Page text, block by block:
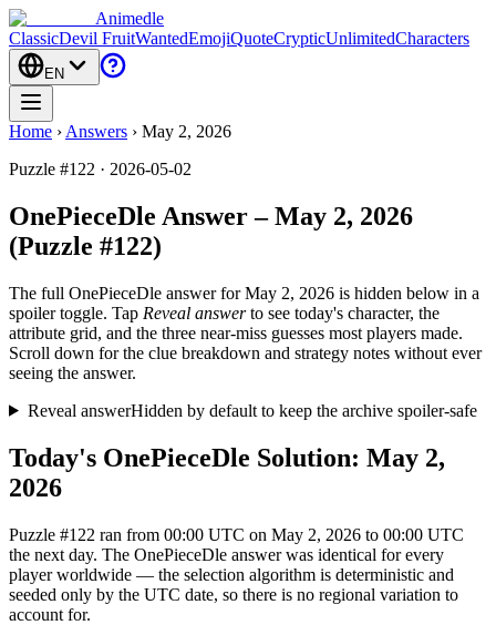
Animedle
ClassicDevil FruitWantedEmojiQuoteCrypticUnlimitedCharacters
EN
Home › Answers › May 2, 2026
Puzzle #122 · 2026-05-02
OnePieceDle Answer – May 2, 2026
(Puzzle #122)
The full OnePieceDle answer forMay 2, 2026 is hidden below in a
spoiler toggle. Tap Reveal answerto see today's character, the
attribute grid, and the three near-miss guesses most players made.
Scroll down for the clue breakdown and strategy notes without ever
seeing the answer.
Reveal answerHidden by default to keep the archive spoiler-safe
Today's OnePieceDle Solution: May 2,
2026
Puzzle #122 ran from 00:00 UTC on May 2, 2026 to 00:00 UTC
the next day. The OnePieceDle answer was identical for every
player worldwide — the selection algorithm is deterministic and
seeded only by the UTC date, so there is no regional variation to
account for.